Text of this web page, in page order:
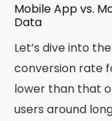
Mobile App vs.
Data
Let’s dive into
conversion rate
lower than that
users around